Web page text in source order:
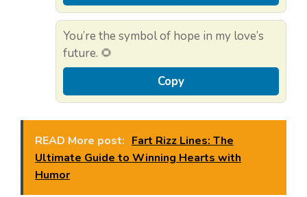
You’re the symbol of hope in my love’s
future. 🌻
Copy
READ More post: Fart Rizz Lines: The
Ultimate Guide to Winning Hearts with
Humor